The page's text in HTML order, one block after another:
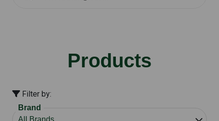
Products
Filter by:
Brand